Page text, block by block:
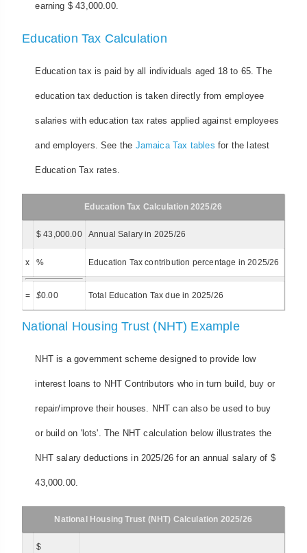
earning $ 43,000.00.
Education Tax Calculation
Education tax is paid by all individuals aged 18 to 65. The
education tax deduction is taken directly from employee
salaries with education tax rates applied against employees
and employers. See the Jamaica Tax tables for the latest
Education Tax rates.
Education Tax Calculation 2025/26
$ 43,000.00 Annual Salary in 2025/26
x % Education Tax contribution percentage in 2025/26
= $0.00 Total Education Tax due in 2025/26
National Housing Trust (NHT) Example
NHT is a government scheme designed to provide low
interest loans to NHT Contributors who in turn build, buy or
repair/improve their houses. NHT can also be used to buy
or build on 'lots'. The NHT calculation below illustrates the
NHT salary deductions in 2025/26 for an annual salary of $
43,000.00.
National Housing Trust (NHT) Calculation 2025/26
$